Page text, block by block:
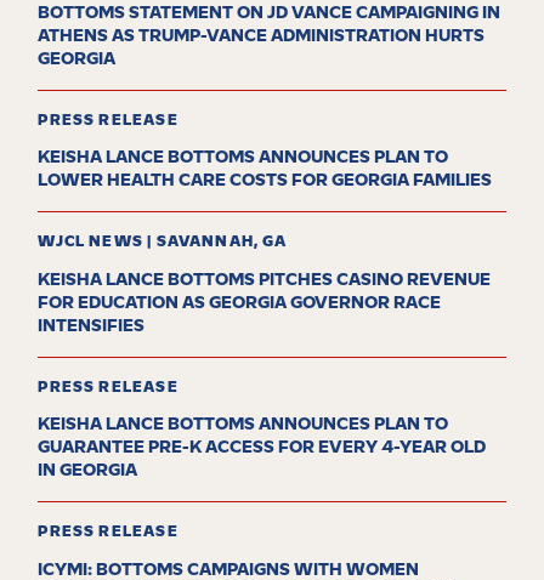
BOTTOMS STATEMENT ON JD VANCE CAMPAIGNING IN
ATHENS AS TRUMP-VANCE ADMINISTRATION HURTS
GEORGIA
PRESS RELEASE
KEISHA LANCE BOTTOMS ANNOUNCES PLAN TO
LOWER HEALTH CARE COSTS FOR GEORGIA FAMILIES
WJCL NEWS | SAVANNAH, GA
KEISHA LANCE BOTTOMS PITCHES CASINO REVENUE
FOR EDUCATION AS GEORGIA GOVERNOR RACE
INTENSIFIES
PRESS RELEASE
KEISHA LANCE BOTTOMS ANNOUNCES PLAN TO
GUARANTEE PRE-K ACCESS FOR EVERY 4-YEAR OLD
IN GEORGIA
PRESS RELEASE
ICYMI: BOTTOMS CAMPAIGNS WITH WOMEN